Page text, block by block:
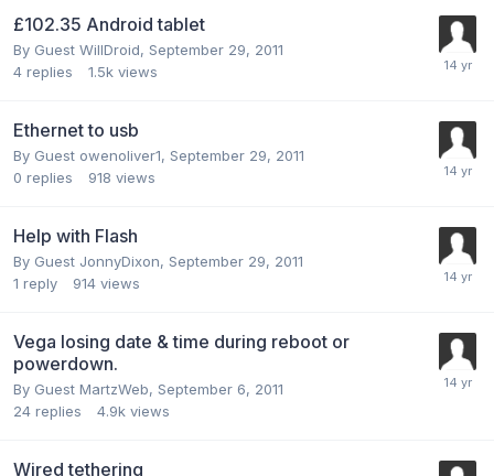
£102.35 Android tablet
By Guest WillDroid, September 29, 2011
4 replies 1.5k views
Ethernet to usb
By Guest owenoliver1, September 29, 2011
0 replies 918 views
Help with Flash
By Guest JonnyDixon, September 29, 2011
1 reply 914 views
Vega losing date & time during reboot or
powerdown.
By Guest MartzWeb, September 6, 2011
24 replies 4.9k views
Wired tethering